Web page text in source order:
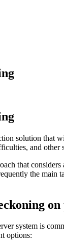
solution that
and
that
the main
system is
options: